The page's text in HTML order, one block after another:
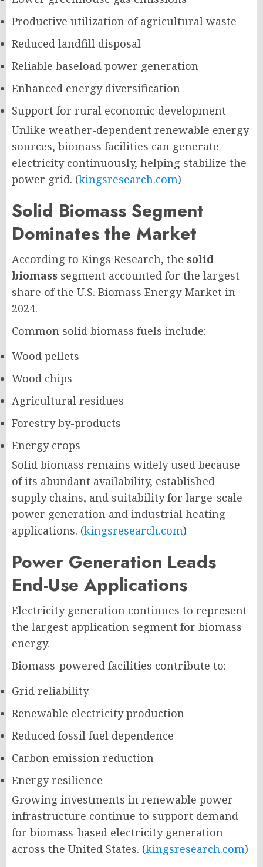
Productive utilization of agricultural waste
Reduced landfill disposal
Reliable baseload power generation
Enhanced energy diversification
Support for rural economic development
Unlike weather-dependent renewable energy
sources, biomass facilities can generate
electricity continuously, helping stabilize the
power grid. (kingsresearch.com)
Solid Biomass Segment
Dominates the Market
According to Kings Research, the solid
biomass segment accounted for the largest
share of the U.S. Biomass Energy Market in
2024.
Common solid biomass fuels include:
Wood pellets
Wood chips
Agricultural residues
Forestry by-products
Energy crops
Solid biomass remains widely used because
of its abundant availability, established
supply chains, and suitability for large-scale
power generation and industrial heating
applications. (kingsresearch.com)
Power Generation Leads
End-Use Applications
Electricity generation continues to represent
the largest application segment for biomass
energy.
Biomass-powered facilities contribute to:
Grid reliability
Renewable electricity production
Reduced fossil fuel dependence
Carbon emission reduction
Energy resilience
Growing investments in renewable power
infrastructure continue to support demand
for biomass-based electricity generation
across the United States. (kingsresearch.com)